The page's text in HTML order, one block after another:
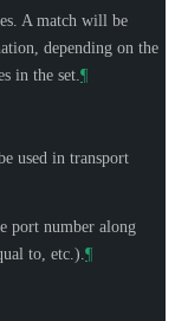
A match will be
depending on the
in the set. ¶
used in transport
port number along
to, etc.). ¶